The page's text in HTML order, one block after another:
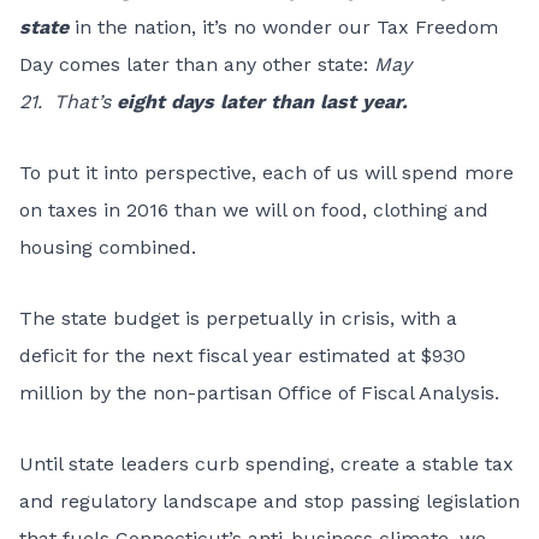
statein the nation, it’s no wonder our Tax Freedom
Day comes later than any other state: May
21.
That’s eight days later than last year.
To put it into perspective, each of us will spend more
on taxes in 2016 than we will on food, clothing and
housing combined.
The state budget is perpetually in crisis, with a
deficit for the next fiscal year estimated at $930
million by the non-partisan Office of Fiscal Analysis.
Until state leaders curb spending, create a stable tax
and regulatory landscape and stop passing legislation